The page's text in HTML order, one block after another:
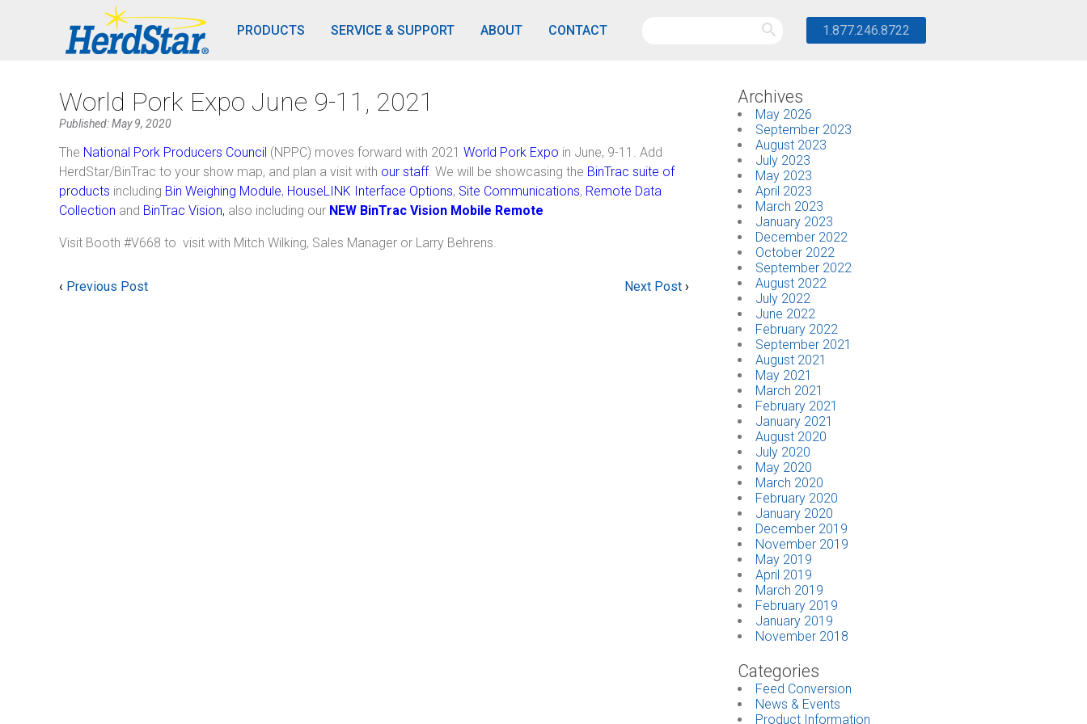
PRODUCTS SERVICE & SUPPORT ABOUT CONTACT 1.877.246.8722
World Pork Expo June 9-11, 2021
Published: May 9, 2020
The National Pork Producers Council (NPPC) moves forward with 2021 World Pork Expo in June, 9-11. Add
HerdStar/BinTrac to your show map, and plan a visit with our staff. We will be showcasing the BinTrac suite of
products including Bin Weighing Module, HouseLINK Interface Options, Site Communications, Remote Data
Collection and BinTrac Vision, also including our NEW BinTrac Vision Mobile Remote
Visit Booth #V668 to visit with Mitch Wilking, Sales Manager or Larry Behrens.
‹ Previous Post Next Post›
Archives
May 2026
September 2023
August 2023
July 2023
May 2023
April 2023
March 2023
January 2023
December 2022
October 2022
September 2022
August 2022
July 2022
June 2022
February 2022
September 2021
August 2021
May 2021
March 2021
February 2021
January 2021
August 2020
July 2020
May 2020
March 2020
February 2020
January 2020
December 2019
November 2019
May 2019
April 2019
March 2019
February 2019
January 2019
November 2018
Categories
Feed Conversion
News & Events
Product Information